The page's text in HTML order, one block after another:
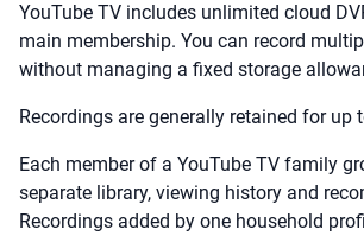
YouTube TV includes unlimited cloud
main membership. You can record
without managing a fixed storage
Recordings are generally retained for up
Each member of a YouTube TV family
separate library, viewing history and
Recordings added by one household